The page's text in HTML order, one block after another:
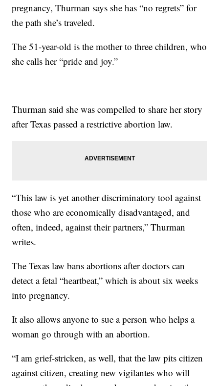
pregnancy, Thurman says she has “no regrets” for
the path she’s traveled.
The 51-year-old is the mother to three children, who
she calls her “pride and joy.”
Thurman said she was compelled to share her story
after Texas passed a restrictive abortion law.
“This law is yet another discriminatory tool against
those who are economically disadvantaged, and
often, indeed, against their partners,” Thurman
writes.
The Texas law bans abortions after doctors can
detect a fetal “heartbeat,” which is about six weeks
into pregnancy.
It also allows anyone to sue a person who helps a
woman go through with an abortion.
“I am grief-stricken, as well, that the law pits citizen
against citizen, creating new vigilantes who will